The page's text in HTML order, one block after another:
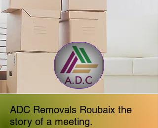
ADC Removals Roubaix the
story of a meeting.